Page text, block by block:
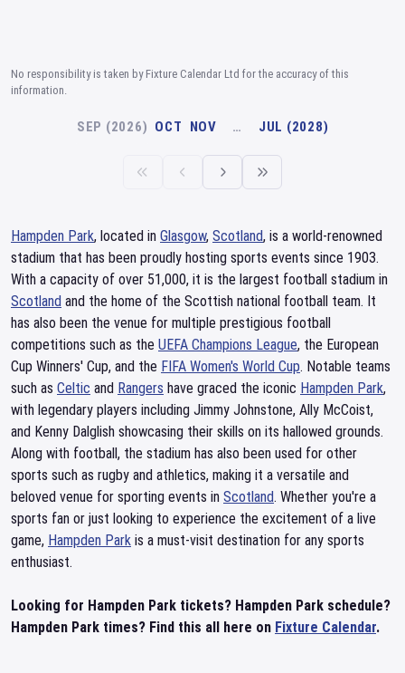
No responsibility is taken by Fixture Calendar Ltd for the accuracy of this
information.
SEP (2026) OCT NOV … JUL (2028)
Hampden Park, located in Glasgow, Scotland, is a world-renowned
stadium that has been proudly hosting sports events since 1903.
With a capacity of over 51,000, it is the largest football stadium in
Scotland and the home of the Scottish national football team. It
has also been the venue for multiple prestigious football
competitions such as the UEFA Champions League, the European
Cup Winners' Cup, and the FIFA Women's World Cup. Notable teams
such as Celtic and Rangers have graced the iconic Hampden Park,
with legendary players including Jimmy Johnstone, Ally McCoist,
and Kenny Dalglish showcasing their skills on its hallowed grounds.
Along with football, the stadium has also been used for other
sports such as rugby and athletics, making it a versatile and
beloved venue for sporting events in Scotland. Whether you're a
sports fan or just looking to experience the excitement of a live
game, Hampden Park is a must-visit destination for any sports
enthusiast.
Looking for Hampden Park tickets? Hampden Park schedule?
Hampden Park times? Find this all here on Fixture Calendar.